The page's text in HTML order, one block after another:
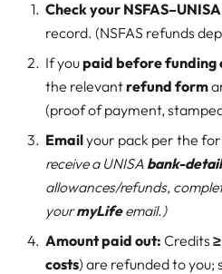
Check your
record. (NSFAS refunds
If youpaid before funding
the relevantrefund form
(proof of payment,
Emailyour pack per the
receive a UNISA bank-
allowances/refunds,
yourmyLifeemail.)
Amount paid out: Credits
costs) are refunded to you;